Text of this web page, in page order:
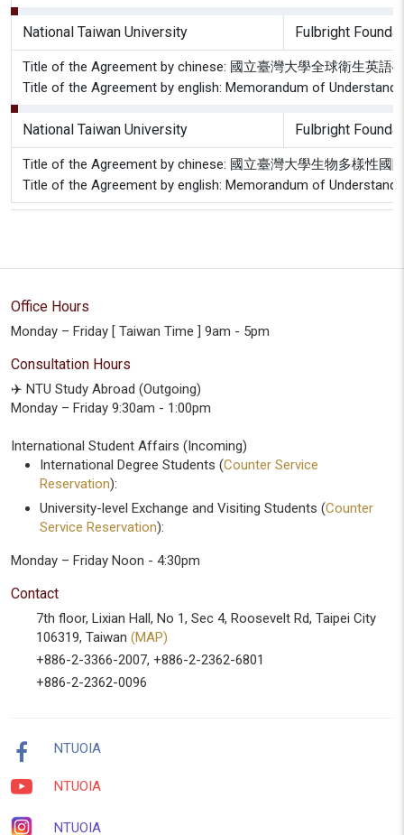
National Taiwan University Fulbright
Title of the Agreement by chinese: 國立臺灣大學全球衛生英語
Title of the Agreement by english: Memorandum of
National Taiwan University Fulbright
Title of the Agreement by chinese: 國立臺灣大學生物多樣性國
Title of the Agreement by english: Memorandum of
Office Hours
Monday – Friday [ Taiwan Time ] 9am - 5pm
Consultation Hours
✈️ NTU Study Abroad (Outgoing)
Monday – Friday 9:30am - 1:00pm
International Student Affairs (Incoming)
International Degree Students (Counter Service
Reservation):
University-level Exchange and Visiting Students (Counter
Service Reservation):
Monday – Friday Noon - 4:30pm
Contact
7th floor, Lixian Hall, No 1, Sec 4, Roosevelt Rd, Taipei City
106319, Taiwan (MAP)
+886-2-3366-2007, +886-2-2362-6801
+886-2-2362-0096
NTUOIA
NTUOIA
NTUOIA